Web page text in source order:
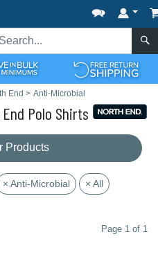
End > Anti-Microbial
Polo Shirts
Products
× Anti-Microbial × All
Page 1 of 1